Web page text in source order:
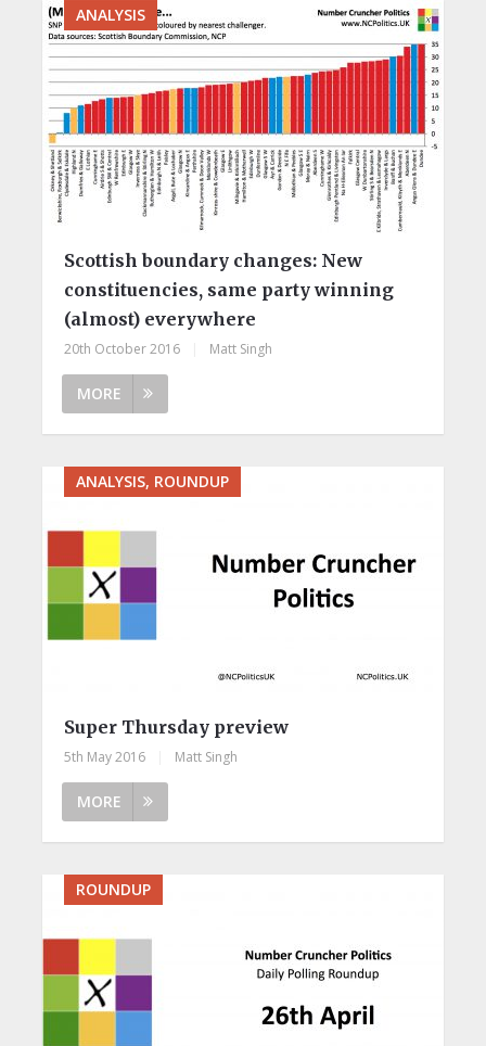
ANALYSIS
Scottish boundary changes: New
constituencies, same party winning
(almost) everywhere
20th October 2016 Matt Singh
MORE
ANALYSIS, ROUNDUP
Super Thursday preview
5th May 2016 Matt Singh
MORE
ROUNDUP